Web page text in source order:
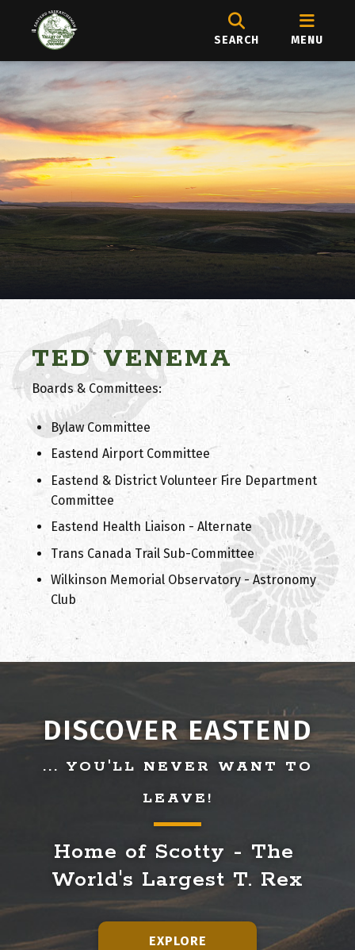
SEARCH MENU
TED VENEMA
Boards & Committees:
Bylaw Committee
Eastend Airport Committee
Eastend & District Volunteer Fire Department
Committee
Eastend Health Liaison - Alternate
Trans Canada Trail Sub-Committee
Wilkinson Memorial Observatory - Astronomy
Club
DISCOVER EASTEND
... YOU'LL NEVER WANT TO
LEAVE!
Home of Scotty - The
World's Largest T. Rex
EXPLORE